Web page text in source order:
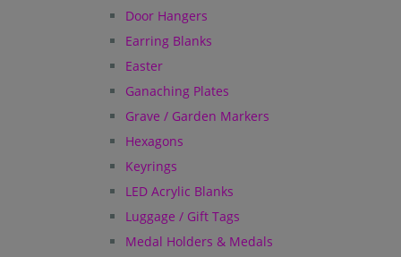
Door Hangers
Earring Blanks
Easter
Ganaching Plates
Grave / Garden Markers
Hexagons
Keyrings
LED Acrylic Blanks
Luggage / Gift Tags
Medal Holders & Medals